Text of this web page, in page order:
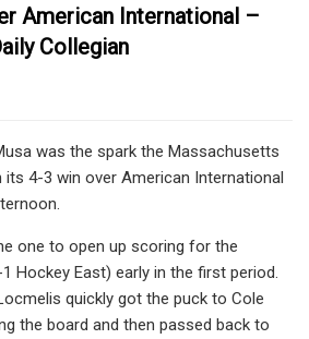
American International –
Collegian
was the spark the Massachusetts
its 4-3 win over American International
one to open up scoring for the
Hockey East) early in the first period.
quickly got the puck to Cole
the board and then passed back to